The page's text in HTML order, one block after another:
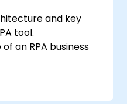
and key
tool.
an RPA business